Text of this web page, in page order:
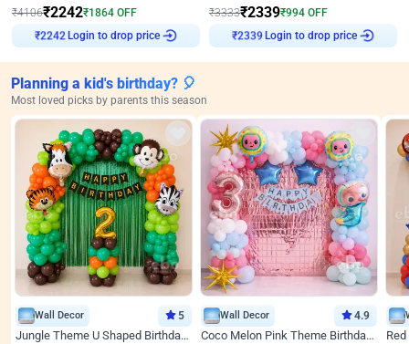
₹4106₹2242₹1864 OFF
₹2242 Login to drop price
₹3333₹2339₹994 OFF
₹2339 Login to drop price
Planning a kid's birthday? 🎈
Most loved picks by parents this season
Wall Decor 5
Jungle Theme U Shaped Birthday Decor
Wall Decor 4.9
Coco Melon Pink Theme Birthday Balloon Decor